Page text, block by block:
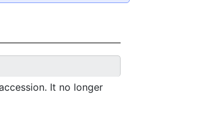
It no longer